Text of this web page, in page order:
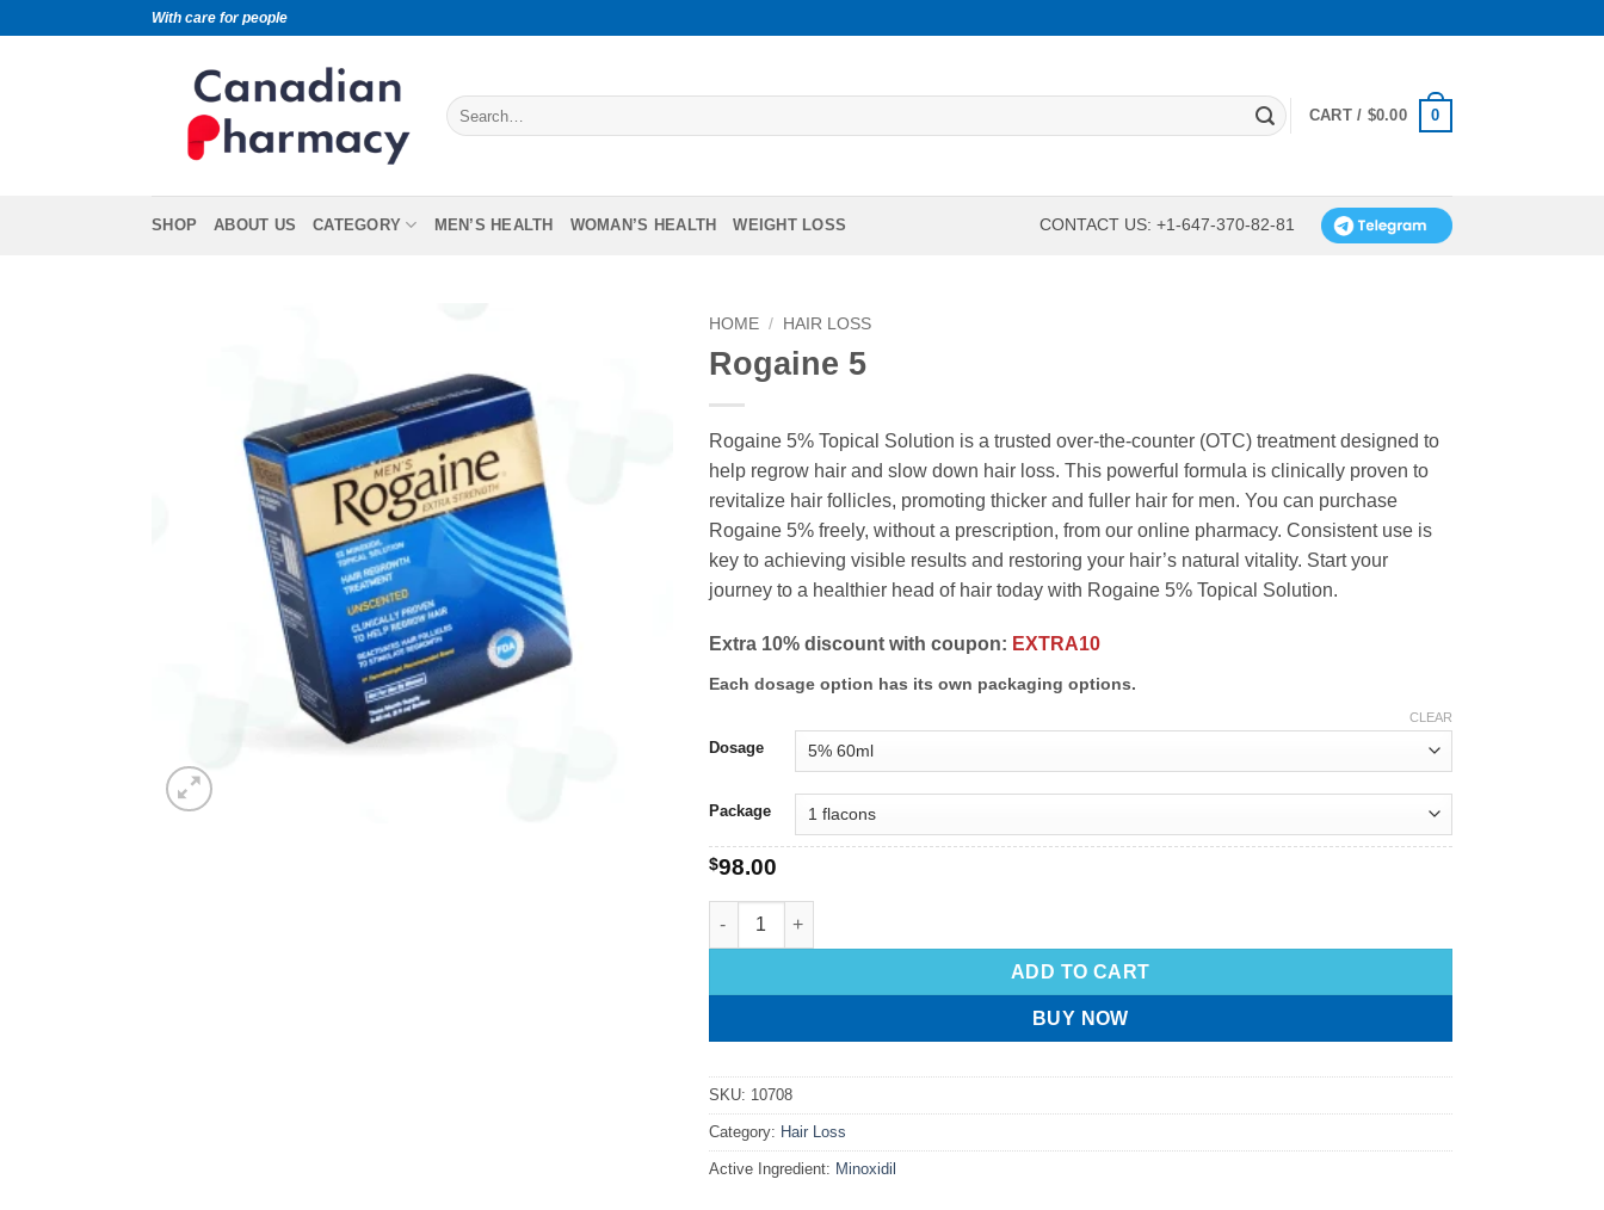
With care for people
CART / $0.00 0
SHOP ABOUT US CATEGORY MEN’S HEALTH WOMAN’S HEALTH WEIGHT LOSS CONTACT US: +1-647-370-82-81
HOME / HAIR LOSS
Rogaine 5
Rogaine 5% Topical Solution is a trusted over-the-counter (OTC) treatment designed to
help regrow hair and slow down hair loss. This powerful formula is clinically proven to
revitalize hair follicles, promoting thicker and fuller hair for men. You can purchase
Rogaine 5% freely, without a prescription, from our online pharmacy. Consistent use is
key to achieving visible results and restoring your hair’s natural vitality. Start your
journey to a healthier head of hair today with Rogaine 5% Topical Solution.
Extra 10% discount with coupon: EXTRA10
Each dosage option has its own packaging options.
Dosage
Package
CLEAR
$98.00
ADD TO CART
BUY NOW
SKU: 10708
Category: Hair Loss
Active Ingredient: Minoxidil